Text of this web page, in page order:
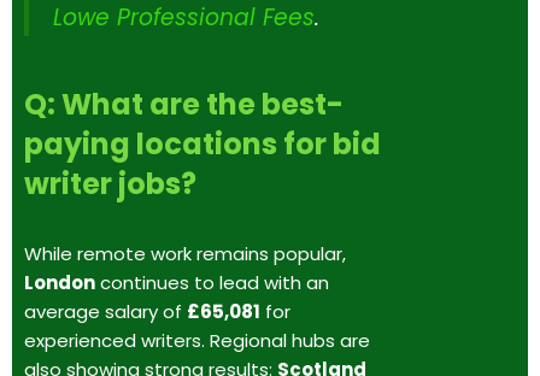
Lowe Professional Fees.
Q: What are the best-
paying locations for bid
writer jobs?
While remote work remains popular,
Londoncontinues to lead with an
average salary of £65,081 for
experienced writers. Regional hubs are
also showing strong results: Scotland